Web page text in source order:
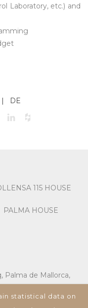
Laboratory, etc.) and
DE
115 HOUSE
PALMA HOUSE
Palma de Mallorca,
statistical data on